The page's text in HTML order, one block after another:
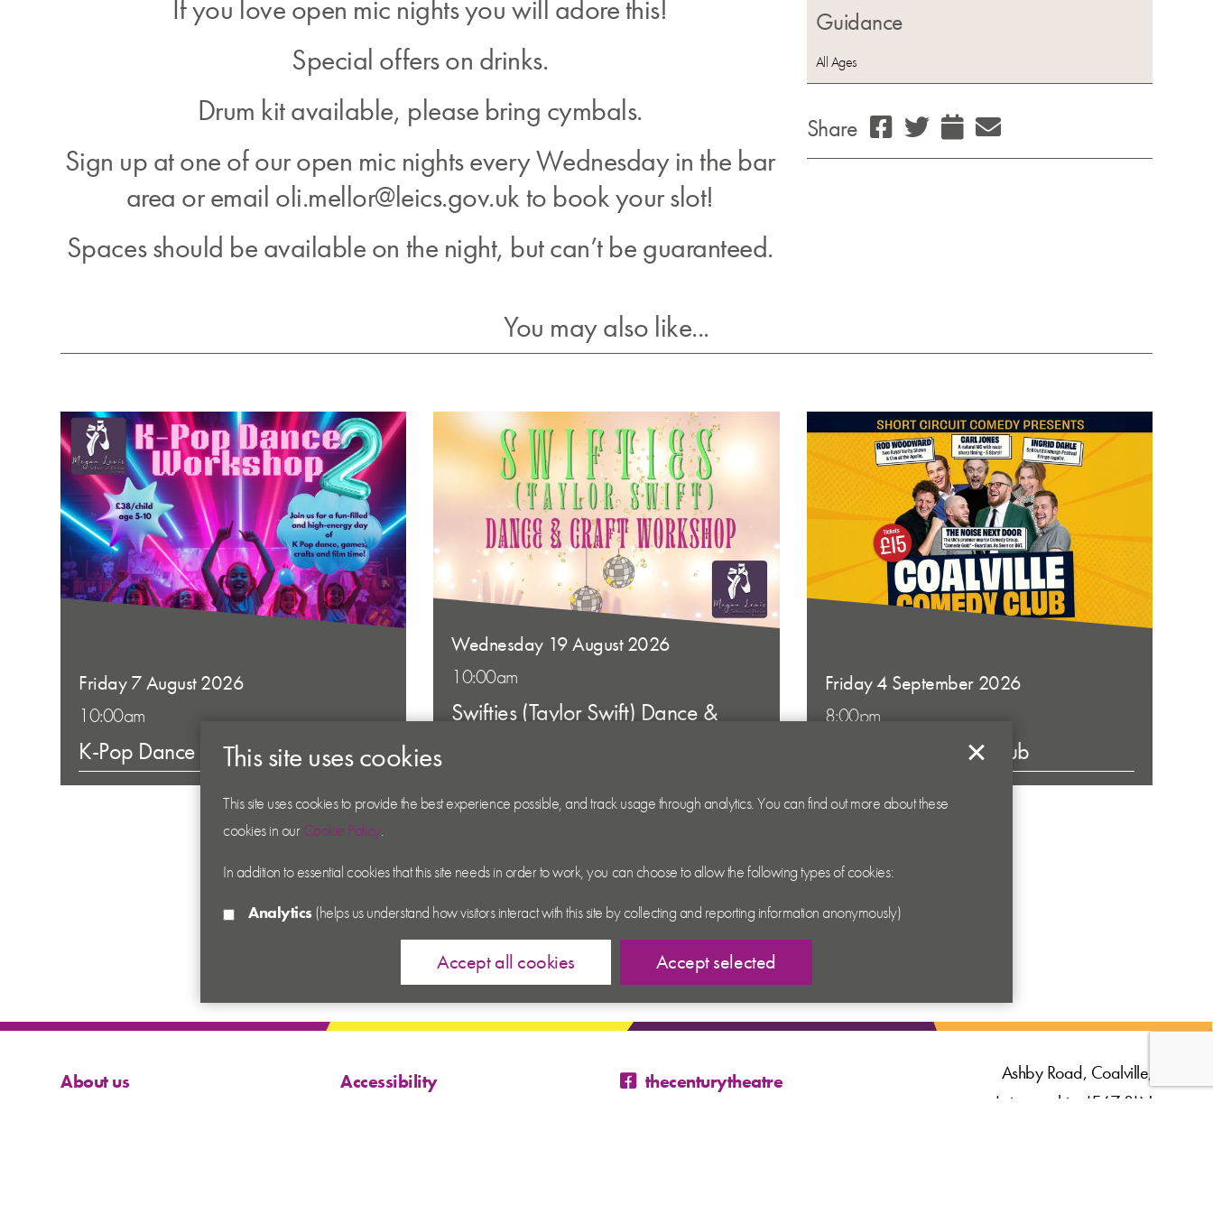
Guidance
All Ages
Share
If you love open mic nights you will adore this!
Special offers on drinks.
Drum kit available, please bring cymbals.
Sign up at one of our open mic nights every Wednesday in the bar
area or email oli.mellor@leics.gov.uk to book your slot!
Spaces should be available on the night, but can’t be guaranteed.
You may also like...
Friday 7 August 2026
10:00am
K-Pop Dance Workshop 2
Wednesday 19 August 2026
10:00am
Swifties (Taylor Swift) Dance &
Friday 4 September 2026
8:00pm
Coalville Comedy Club
About us
Accessibility
thecenturytheatre
Ashby Road, Coalville,
Leicestershire LE67 3LN
This site uses cookies
This site uses cookies to provide the best experience possible, and track usage through analytics. You can find out more about these
cookies in ourCookie Policy.
In addition to essential cookies that this site needs in order to work, you can choose to allow the following types of cookies:
Analytics(helps us understand how visitors interact with this site by collecting and reporting information anonymously)
Accept all cookies Accept selected